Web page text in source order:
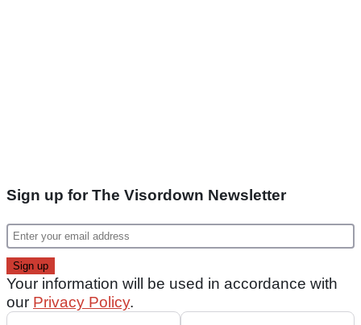
Sign up for The Visordown Newsletter
Your information will be used in accordance with
our Privacy Policy.